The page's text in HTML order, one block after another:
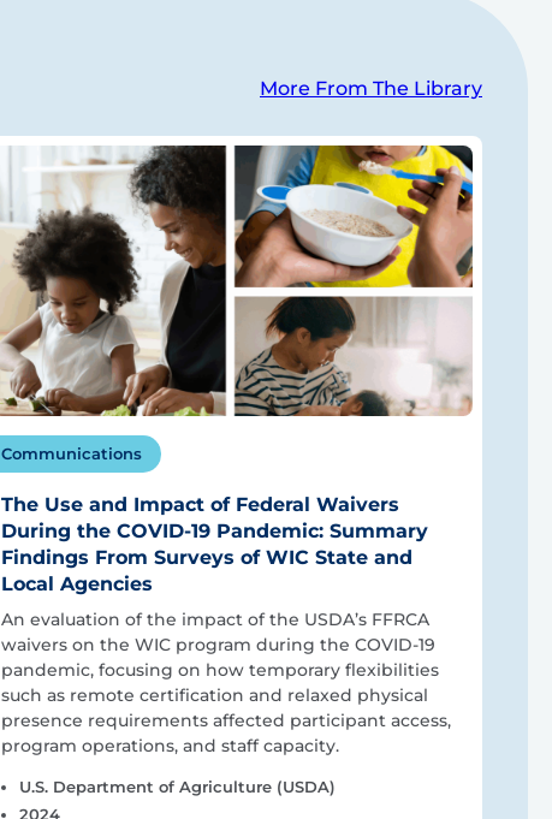
More From The Library
Communications
The Use and Impact of Federal Waivers
During the COVID-19 Pandemic: Summary
Findings From Surveys of WIC State and
Local Agencies
An evaluation of the impact of the USDA’s FFRCA
waivers on the WIC program during the COVID-19
pandemic, focusing on how temporary flexibilities
such as remote certification and relaxed physical
presence requirements affected participant access,
program operations, and staff capacity.
U.S. Department of Agriculture (USDA)
2024